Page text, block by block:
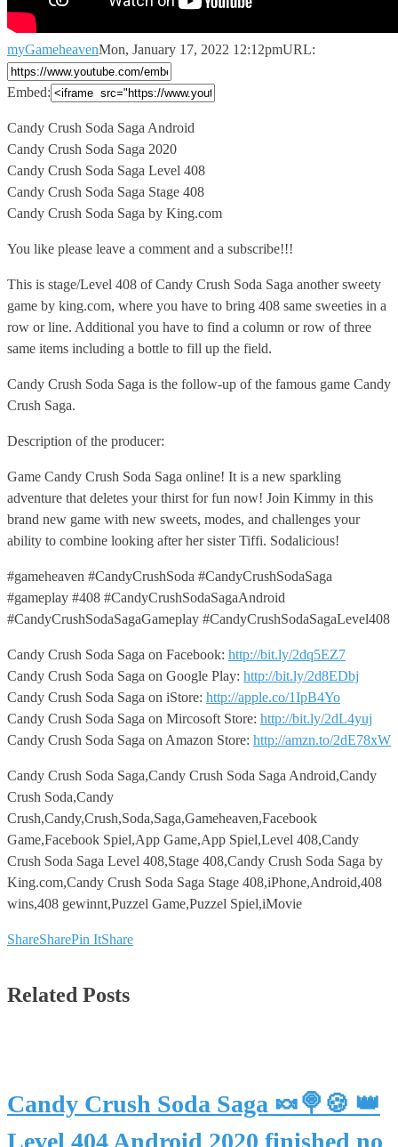
myGameheavenMon, January 17, 2022 12:12pmURL:
Embed:
Candy Crush Soda Saga Android
Candy Crush Soda Saga 2020
Candy Crush Soda Saga Level 408
Candy Crush Soda Saga Stage 408
Candy Crush Soda Saga by King.com
You like please leave a comment and a subscribe!!!
This is stage/Level 408 of Candy Crush Soda Saga another sweety
game by king.com, where you have to bring 408 same sweeties in a
row or line. Additional you have to find a column or row of three
same items including a bottle to fill up the field.
Candy Crush Soda Saga is the follow-up of the famous game Candy
Crush Saga.
Description of the producer:
Game Candy Crush Soda Saga online! It is a new sparkling
adventure that deletes your thirst for fun now! Join Kimmy in this
brand new game with new sweets, modes, and challenges your
ability to combine looking after her sister Tiffi. Sodalicious!
#gameheaven #CandyCrushSoda #CandyCrushSodaSaga
#gameplay #408 #CandyCrushSodaSagaAndroid
#CandyCrushSodaSagaGameplay #CandyCrushSodaSagaLevel408
Candy Crush Soda Saga on Facebook: http://bit.ly/2dq5EZ7
Candy Crush Soda Saga on Google Play: http://bit.ly/2d8EDbj
Candy Crush Soda Saga on iStore: http://apple.co/1IpB4Yo
Candy Crush Soda Saga on Mircosoft Store: http://bit.ly/2dL4yuj
Candy Crush Soda Saga on Amazon Store: http://amzn.to/2dE78xW
Candy Crush Soda Saga,Candy Crush Soda Saga Android,Candy
Crush Soda,Candy
Crush,Candy,Crush,Soda,Saga,Gameheaven,Facebook
Game,Facebook Spiel,App Game,App Spiel,Level 408,Candy
Crush Soda Saga Level 408,Stage 408,Candy Crush Soda Saga by
King.com,Candy Crush Soda Saga Stage 408,iPhone,Android,408
wins,408 gewinnt,Puzzel Game,Puzzel Spiel,iMovie
ShareSharePin ItShare
Related Posts
Candy Crush Soda Saga 🍬🍭🍪 👑
Level 404 Android 2020 finished no